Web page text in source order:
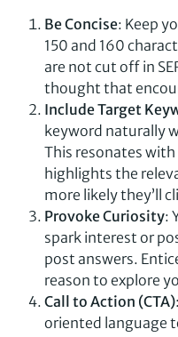
Be Concise: Keep
150 and 160
are not cut off in
thought that
Include Target
keyword naturally
This resonates with
highlights the
more likely they’ll
Provoke Curiosity:
spark interest or
post answers.
reason to explore
Call to Action (CTA)
oriented language